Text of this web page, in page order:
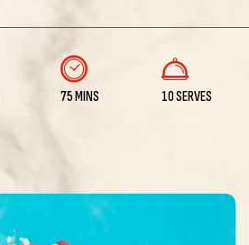
75 MINS 10 SERVES